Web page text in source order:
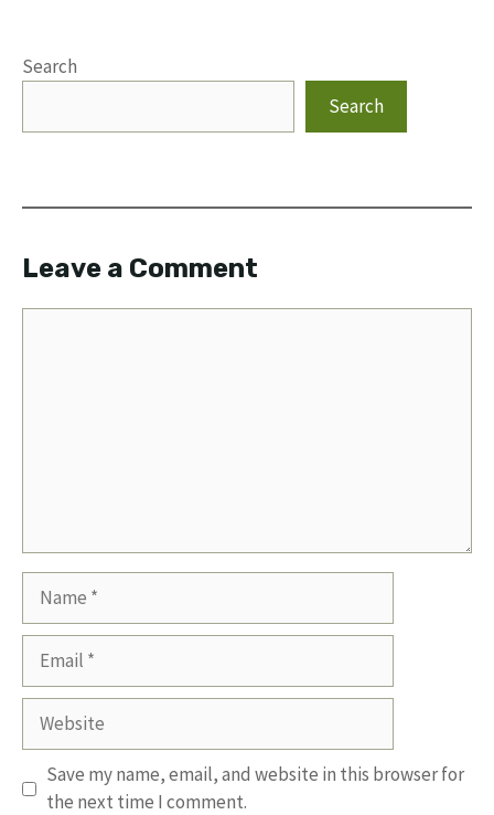
Search
Search
Leave a Comment
Website
Save my name, email, and website in this browser for
the next time I comment.